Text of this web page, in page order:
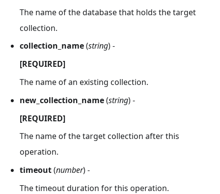
The name of the database that holds the target
collection.
collection_name(string) -
[REQUIRED]
The name of an existing collection.
new_collection_name(string) -
[REQUIRED]
The name of the target collection after this
operation.
timeout(number) -
The timeout duration for this operation.